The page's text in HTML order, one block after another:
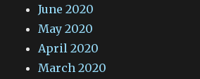
June 2020
May 2020
April 2020
March 2020